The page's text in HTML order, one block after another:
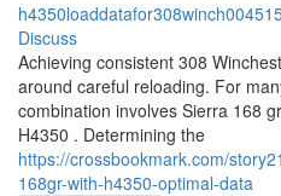
Discuss
Achieving consistent 308
around careful reloading. For
combination involves Sierra 168
H4350 . Determining the
https://crossbookmark.com/
168gr-with-h4350-optimal-data